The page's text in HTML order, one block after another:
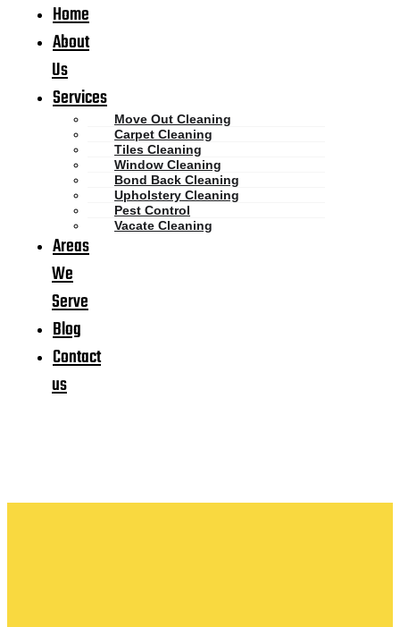
Home
About
Us
Services
Move Out Cleaning
Carpet Cleaning
Tiles Cleaning
Window Cleaning
Bond Back Cleaning
Upholstery Cleaning
Pest Control
Vacate Cleaning
Areas
We
Serve
Blog
Contact
us